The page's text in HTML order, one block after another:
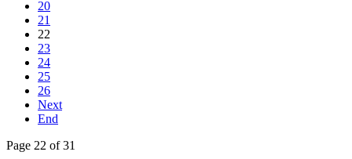
20
21
22
23
24
25
26
Next
End
Page 22 of 31